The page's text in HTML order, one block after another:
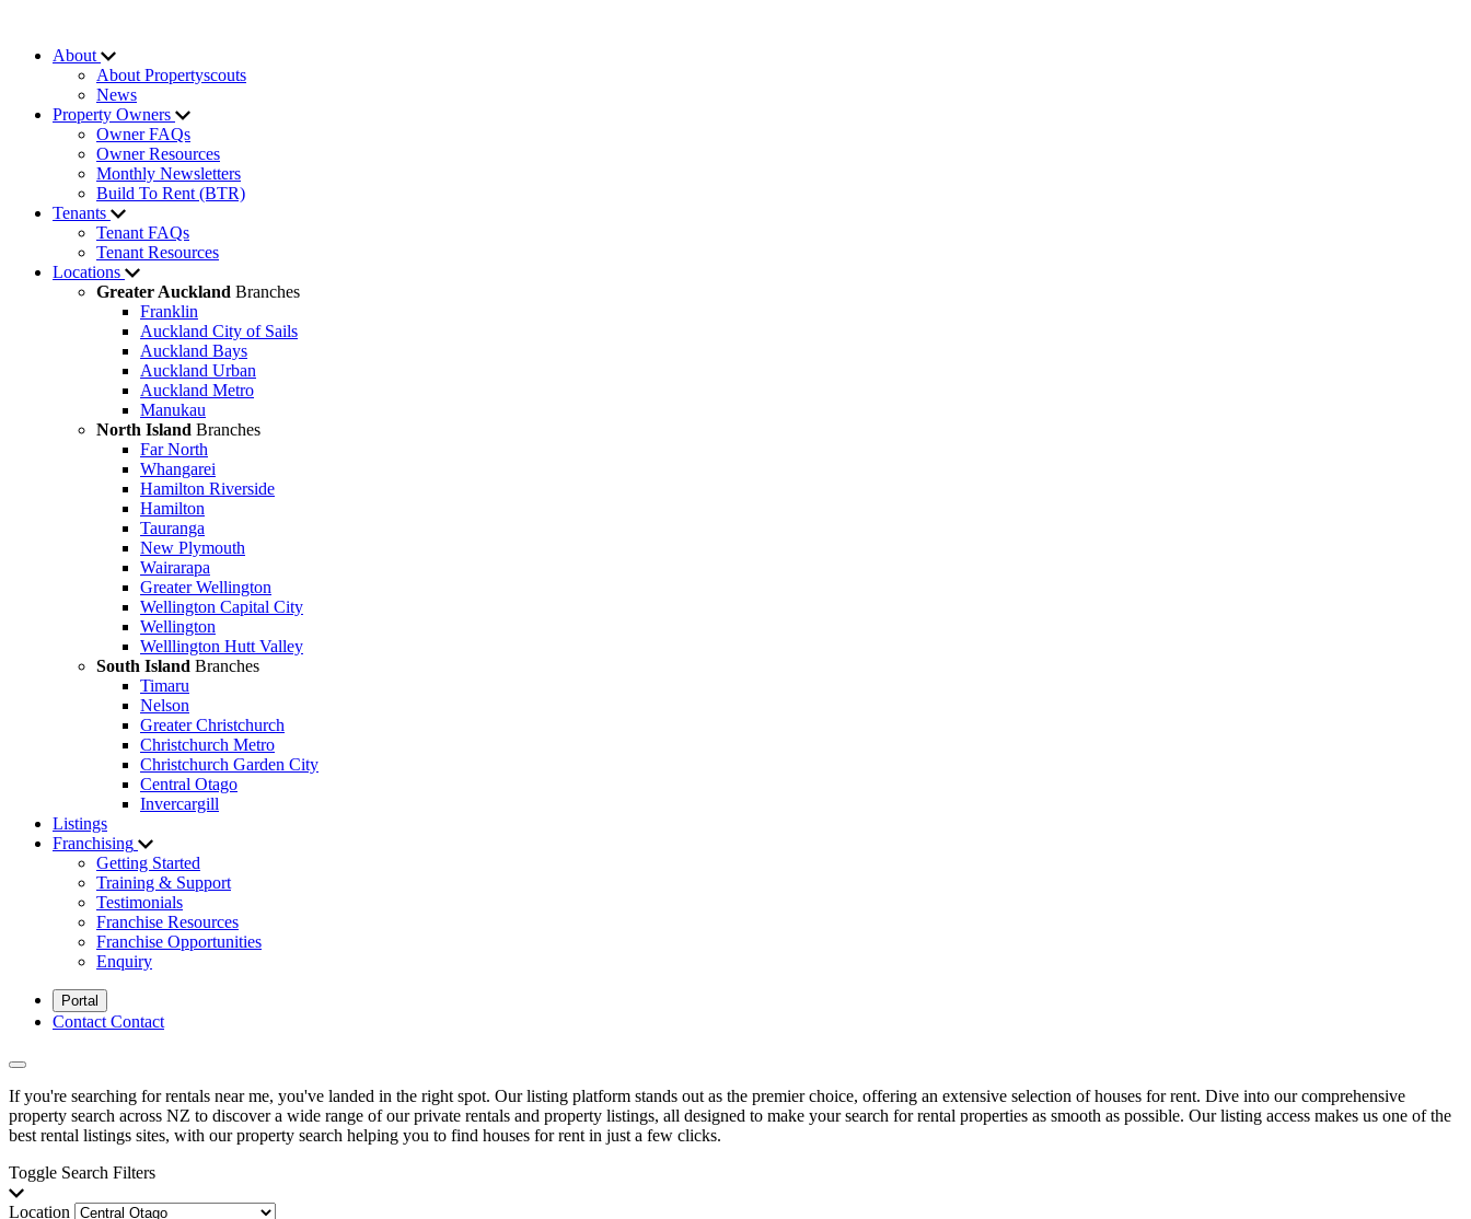
About
About Propertyscouts
News
Property Owners
Owner FAQs
Owner Resources
Monthly Newsletters
Build To Rent (BTR)
Tenants
Tenant FAQs
Tenant Resources
Locations
Greater Auckland Branches
Franklin
Auckland City of Sails
Auckland Bays
Auckland Urban
Auckland Metro
Manukau
North Island Branches
Far North
Whangarei
Hamilton Riverside
Hamilton
Tauranga
New Plymouth
Wairarapa
Greater Wellington
Wellington Capital City
Wellington
Welllington Hutt Valley
South Island Branches
Timaru
Nelson
Greater Christchurch
Christchurch Metro
Christchurch Garden City
Central Otago
Invercargill
Listings
Franchising
Getting Started
Training & Support
Testimonials
Franchise Resources
Franchise Opportunities
Enquiry
Portal
Contact Contact
If you're searching for rentals near me, you've landed in the right spot. Our listing platform stands out as the premier choice, offering an extensive selection of houses for rent. Dive into our comprehensive
property search across NZ to discover a wide range of our private rentals and property listings, all designed to make your search for rental properties as smooth as possible. Our listing access makes us one of the
best rental listings sites, with our property search helping you to find houses for rent in just a few clicks.
Toggle Search Filters
Location